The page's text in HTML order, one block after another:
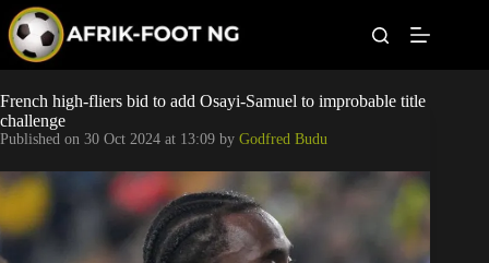
p
o
c
o
t
n
t
Leagues
Football News
Super Eagles
Popular Articles
French high-fliers bid to add Osayi-Samuel to improbable title
challenge
Published on 30 Oct 2024 at 13:09 by Godfred Budu